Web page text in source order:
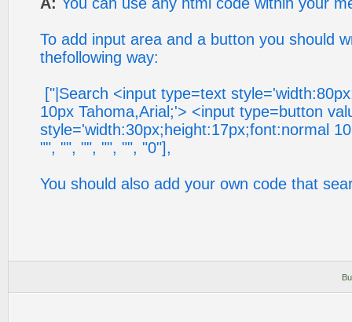
To add input area and a button you should
thefollowing way:
["|Search <input type=text
10px Tahoma,Arial;'> <input type=button
style='width:30px;height:17px;font:normal
"", "", "", "", "", "0"],
You should also add your own code that